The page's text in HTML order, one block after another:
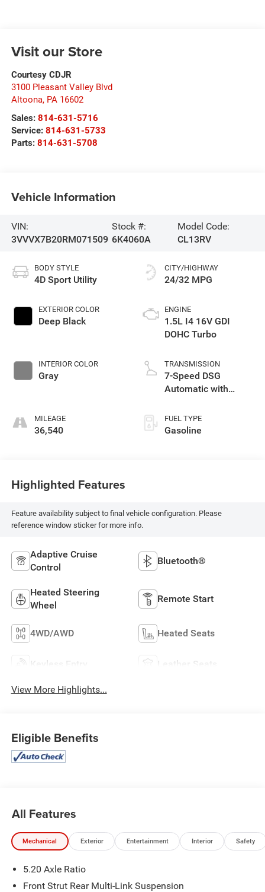
Visit our Store
Courtesy CDJR
3100 Pleasant Valley Blvd
Altoona, PA 16602
Sales: 814-631-5716
Service: 814-631-5733
Parts: 814-631-5708
Vehicle Information
VIN:
3VVVX7B20RM071509
Stock #:
6K4060A
Model Code:
CL13RV
BODY STYLE
4D Sport Utility
EXTERIOR COLOR
Deep Black
INTERIOR COLOR
Gray
MILEAGE
36,540
CITY/HIGHWAY
24/32 MPG
ENGINE
1.5L I4 16V GDI
DOHC Turbo
TRANSMISSION
7-Speed DSG
Automatic with
FUEL TYPE
Gasoline
Highlighted Features
Feature availability subject to final vehicle configuration. Please
reference window sticker for more info.
Adaptive Cruise
Control
Bluetooth®
Heated Steering
Wheel
Remote Start
4WD/AWD Heated Seats
Keyless Entry Leather Seats
View More Highlights...
Eligible Benefits
All Features
Mechanical Exterior Entertainment Interior Safety
5.20 Axle Ratio
Front Strut Rear Multi-Link Suspension